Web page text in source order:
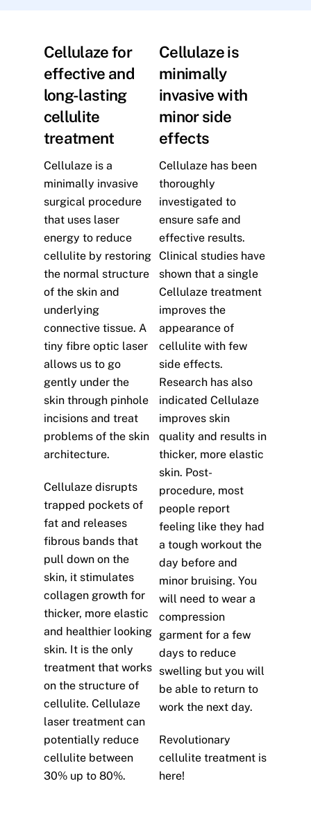
Cellulaze for
effective and
long-lasting
cellulite
treatment
Cellulaze is a
minimally invasive
surgical procedure
that uses laser
energy to reduce
cellulite by restoring
the normal structure
of the skin and
underlying
connective tissue. A
tiny fibre optic laser
allows us to go
gently under the
skin through pinhole
incisions and treat
problems of the skin
architecture.
Cellulaze disrupts
trapped pockets of
fat and releases
fibrous bands that
pull down on the
skin, it stimulates
collagen growth for
thicker, more elastic
and healthier looking
skin. It is the only
treatment that works
on the structure of
cellulite. Cellulaze
laser treatment can
potentially reduce
cellulite between
30% up to 80%.
Cellulaze is
minimally
invasive with
minor side
effects
Cellulaze has been
thoroughly
investigated to
ensure safe and
effective results.
Clinical studies have
shown that a single
Cellulaze treatment
improves the
appearance of
cellulite with few
side effects.
Research has also
indicated Cellulaze
improves skin
quality and results in
thicker, more elastic
skin. Post-
procedure, most
people report
feeling like they had
a tough workout the
day before and
minor bruising. You
will need to wear a
compression
garment for a few
days to reduce
swelling but you will
be able to return to
work the next day.
Revolutionary
cellulite treatment is
here!